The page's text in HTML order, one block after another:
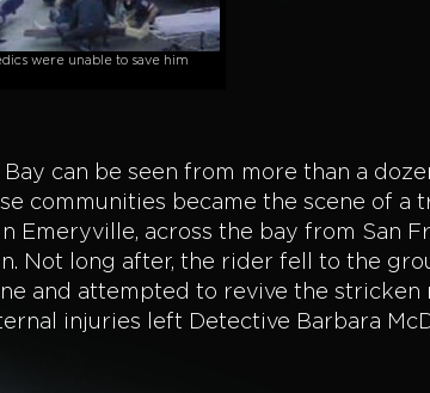
were unable to save him
can be seen from more than a
communities became the scene of a
Emeryville, across the bay from San
Not long after, the rider fell to the
and attempted to revive the stricken
injuries left Detective Barbara